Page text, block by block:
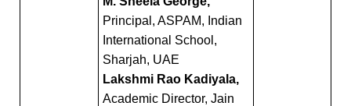
Principal, ASPAM, Indian
International School,
Sharjah, UAE
Lakshmi Rao Kadiyala,
Academic Director, Jain